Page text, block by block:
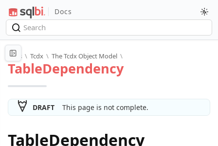
Docs
Docs \ Tcdx \ The Tcdx Object Model \
TableDependency
DRAFT This page is not complete.
TableDependency